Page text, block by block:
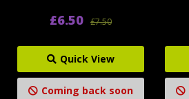
£7.50
£6.50
Quick View
Coming back soon